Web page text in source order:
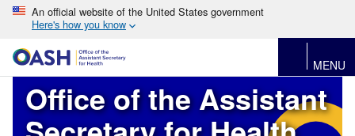
An official website of the United States government
Here's how you know
MENU
Office of the Assistant